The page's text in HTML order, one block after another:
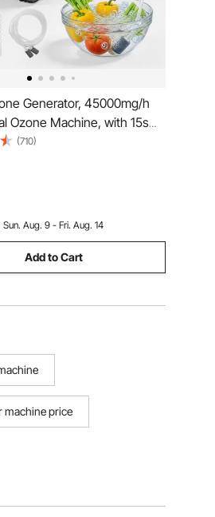
Generator, 45000mg/h
Ozone Machine, with 15s
& Dual-Hose Water Mode
Industrial
Car, Smoke, Home
350 m²
(710)
Sun. Aug. 9 - Fri. Aug. 14
Add to Cart
machine price